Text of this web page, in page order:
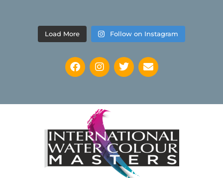
Load More Follow on Instagram